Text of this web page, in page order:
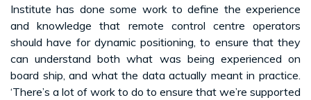
Institute has done some work to define the experience
and knowledge that remote control centre operators
should have for dynamic positioning, to ensure that they
can understand both what was being experienced on
board ship, and what the data actually meant in practice.
‘There’s a lot of work to do to ensure that we’re supported